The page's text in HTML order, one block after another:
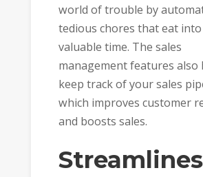
world of trouble by
tedious chores that eat
valuable time. The sales
management features also
keep track of your sales
which improves customer
and boosts sales.
Streamlines